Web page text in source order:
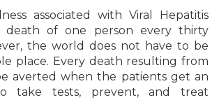
associated with Viral Hepatitis
death of one person every thirty
the world does not have to be
place. Every death resulting from
averted when the patients get an
take tests, prevent, and treat